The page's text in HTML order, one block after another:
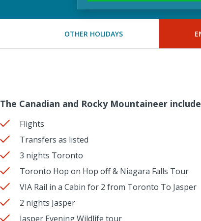
OTHER HOLIDAYS
The Canadian and Rocky Mountaineer
Flights
Transfers as listed
3 nights Toronto
Toronto Hop on Hop off & Niagara Falls Tour
VIA Rail in a Cabin for 2 from Toronto To Jasper
2 nights Jasper
Jasper Evening Wildlife tour